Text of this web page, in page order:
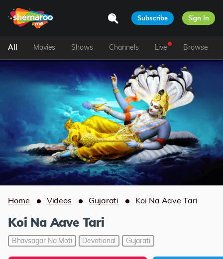
Subscribe Sign In
All Movies Shows Channels Live Browse
Home Videos Gujarati Koi Na Aave Tari
Koi Na Aave Tari
Bhavsagar Na Moti Devotional Gujarati